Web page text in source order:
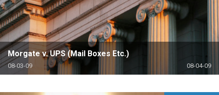
Morgate v. UPS (Mail Boxes Etc.)
08-03-09 08-04-09